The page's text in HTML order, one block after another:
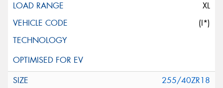
XL
(I*)
255/40ZR18